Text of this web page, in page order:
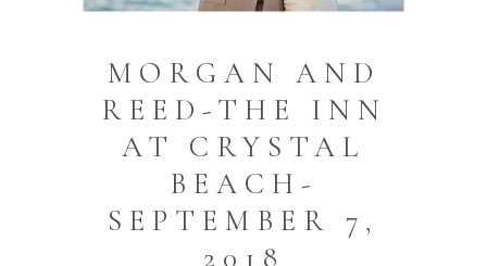
MORGAN AND
REED-THE INN
AT CRYSTAL
BEACH-
SEPTEMBER 7,
2018